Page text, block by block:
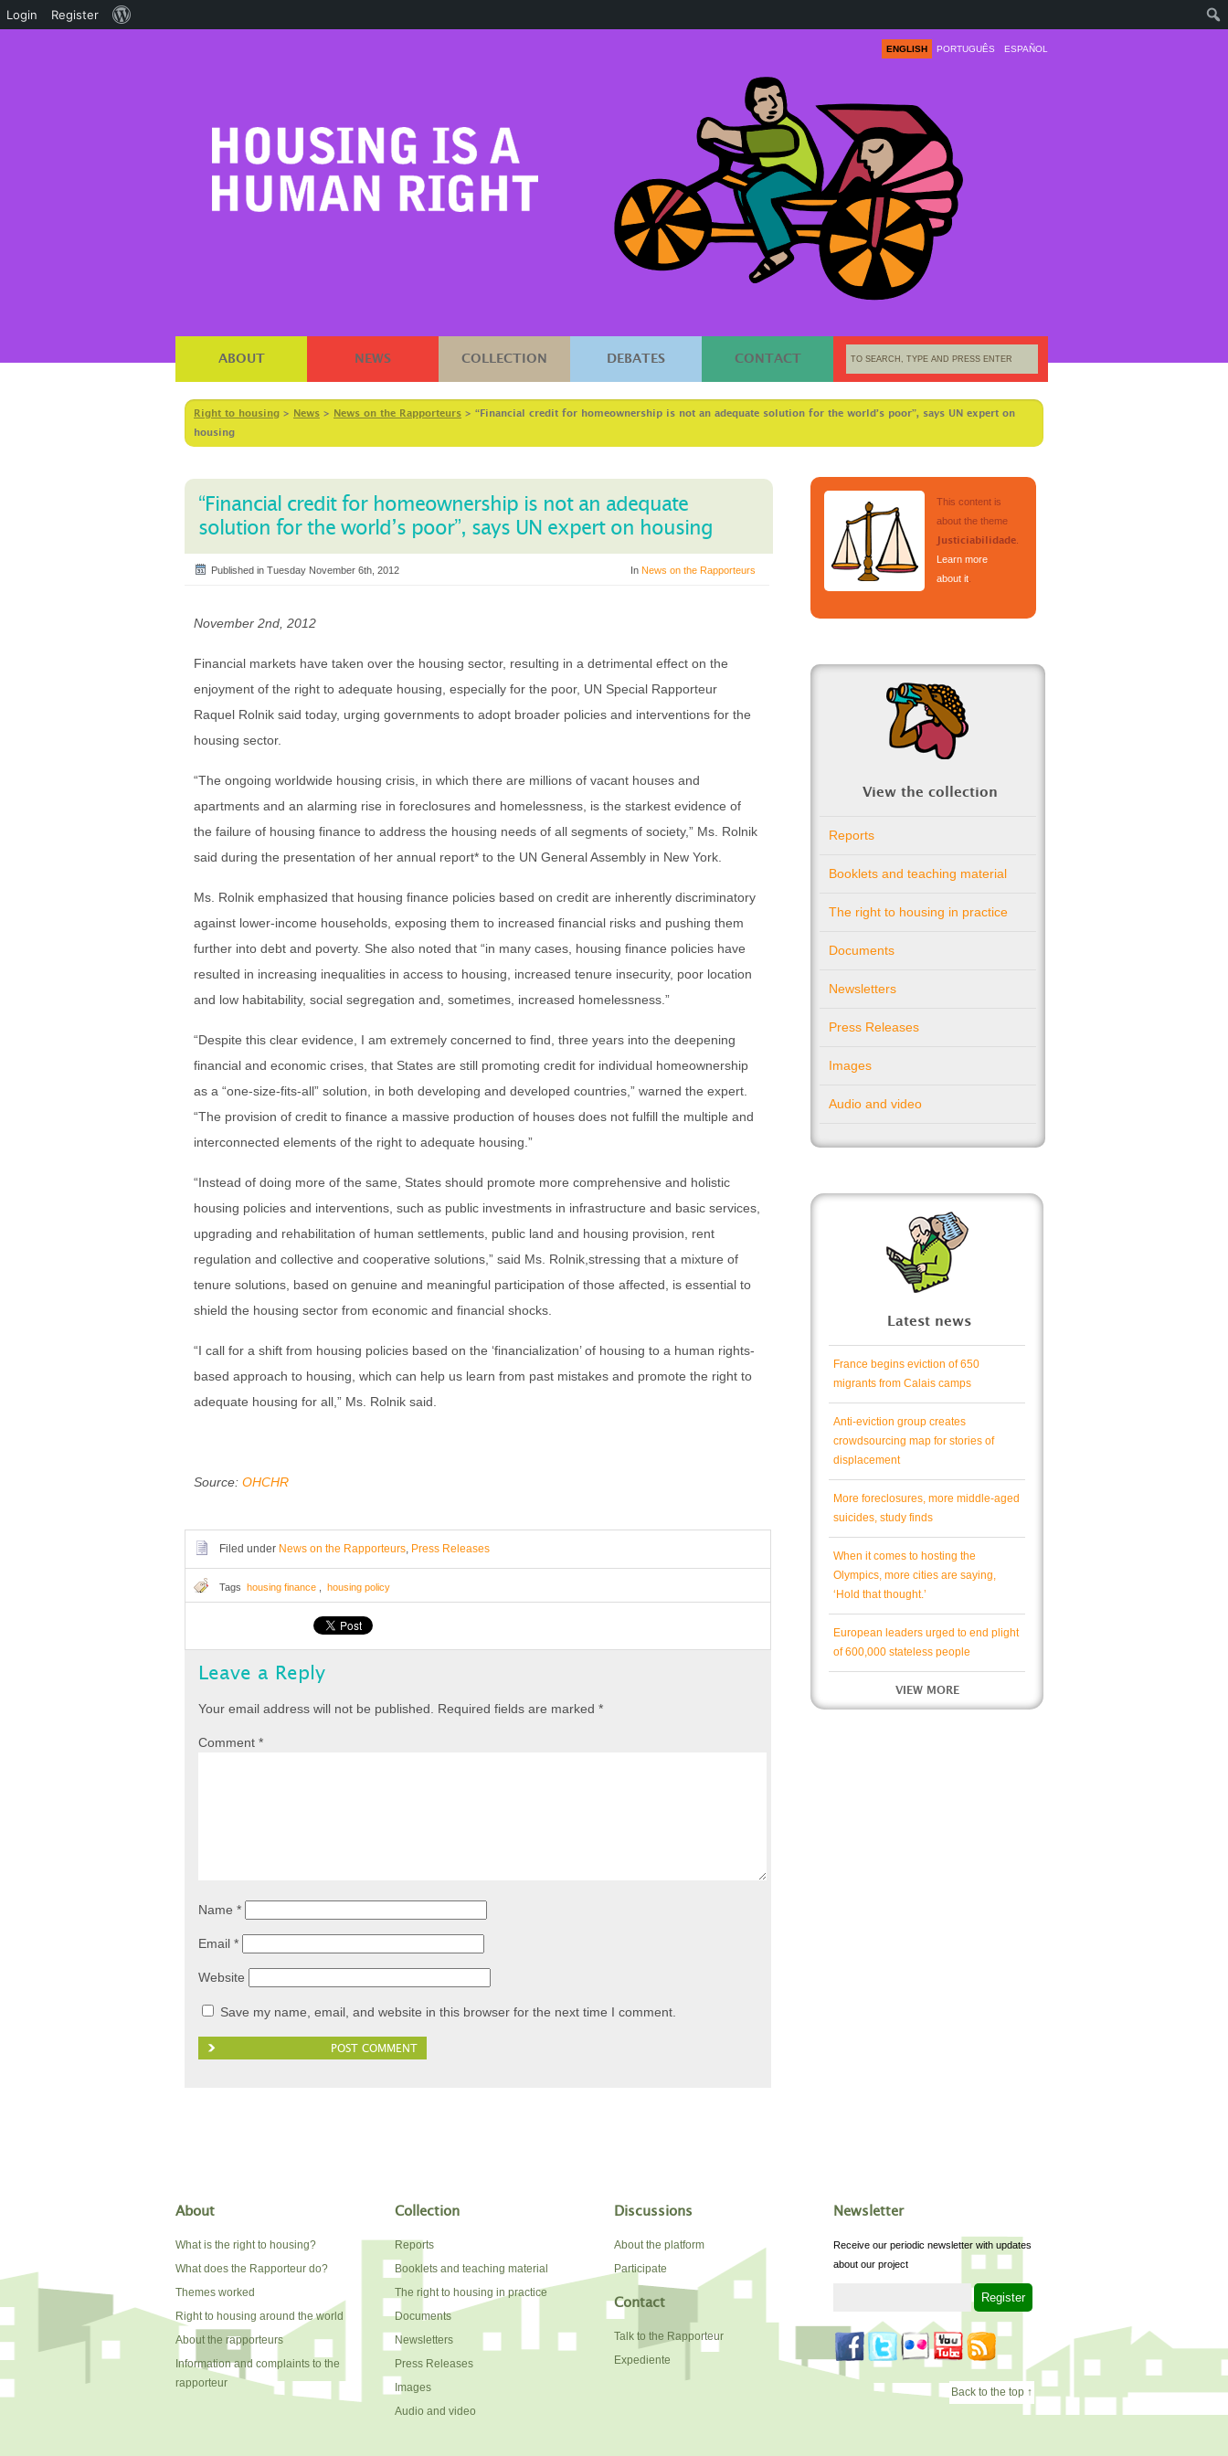
ENGLISH PORTUGUÊS ESPAÑOL
ABOUT NEWS COLLECTION DEBATES CONTACT
Right to housing > News > News on the Rapporteurs > “Financial credit for homeownership is not an adequate solution for the world’s poor”, says UN expert on
housing
“Financial credit for homeownership is not an adequate
solution for the world’s poor”, says UN expert on housing
Published in Tuesday November 6th, 2012 In News on the Rapporteurs
November 2nd, 2012
Financial markets have taken over the housing sector, resulting in a detrimental effect on the
enjoyment of the right to adequate housing, especially for the poor, UN Special Rapporteur
Raquel Rolnik said today, urging governments to adopt broader policies and interventions for the
housing sector.
“The ongoing worldwide housing crisis, in which there are millions of vacant houses and
apartments and an alarming rise in foreclosures and homelessness, is the starkest evidence of
the failure of housing finance to address the housing needs of all segments of society,” Ms. Rolnik
said during the presentation of her annual report* to the UN General Assembly in New York.
Ms. Rolnik emphasized that housing finance policies based on credit are inherently discriminatory
against lower-income households, exposing them to increased financial risks and pushing them
further into debt and poverty. She also noted that “in many cases, housing finance policies have
resulted in increasing inequalities in access to housing, increased tenure insecurity, poor location
and low habitability, social segregation and, sometimes, increased homelessness.”
“Despite this clear evidence, I am extremely concerned to find, three years into the deepening
financial and economic crises, that States are still promoting credit for individual homeownership
as a “one-size-fits-all” solution, in both developing and developed countries,” warned the expert.
“The provision of credit to finance a massive production of houses does not fulfill the multiple and
interconnected elements of the right to adequate housing.”
“Instead of doing more of the same, States should promote more comprehensive and holistic
housing policies and interventions, such as public investments in infrastructure and basic services,
upgrading and rehabilitation of human settlements, public land and housing provision, rent
regulation and collective and cooperative solutions,” said Ms. Rolnik,stressing that a mixture of
tenure solutions, based on genuine and meaningful participation of those affected, is essential to
shield the housing sector from economic and financial shocks.
“I call for a shift from housing policies based on the ‘financialization’ of housing to a human rights-
based approach to housing, which can help us learn from past mistakes and promote the right to
adequate housing for all,” Ms. Rolnik said.
Source: OHCHR
Filed under News on the Rapporteurs, Press Releases
Tags housing finance housing policy
Leave a Reply
Your email address will not be published. Required fields are marked *
Comment *
Name *
Email *
Website
Save my name, email, and website in this browser for the next time I comment.
This content is
about the theme
Justiciabilidade
Learn more
about it
View the collection
Reports
Booklets and teaching material
The right to housing in practice
Documents
Newsletters
Press Releases
Images
Audio and video
Latest news
France begins eviction of 650
migrants from Calais camps
Anti-eviction group creates
crowdsourcing map for stories of
displacement
More foreclosures, more middle-aged
suicides, study finds
When it comes to hosting the
Olympics, more cities are saying,
‘Hold that thought.’
European leaders urged to end plight
of 600,000 stateless people
VIEW MORE
About
What is the right to housing?
What does the Rapporteur do?
Themes worked
Right to housing around the world
About the rapporteurs
Information and complaints to the
rapporteur
Collection
Reports
Booklets and teaching material
The right to housing in practice
Documents
Newsletters
Press Releases
Images
Audio and video
Discussions
About the platform
Participate
Contact
Talk to the Rapporteur
Expediente
Newsletter
Receive our periodic newsletter with updates
about our project
Back to the top ↑
Login Register